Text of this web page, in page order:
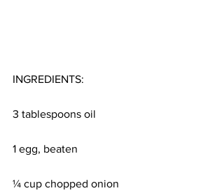
INGREDIENTS:
3 tablespoons oil
1 egg, beaten
¼ cup chopped onion